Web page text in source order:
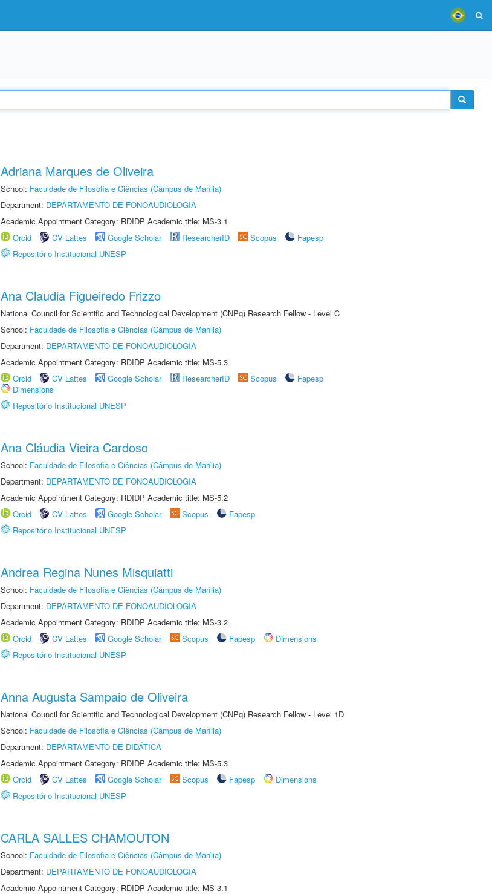
Adriana Marques de Oliveira
School: Faculdade de Filosofia e Ciências (Câmpus de Marília)
Department: DEPARTAMENTO DE FONOAUDIOLOGIA
Academic Appointment Category: RDIDP Academic title: MS-3.1
Orcid
CV Lattes Google Scholar ResearcherID Scopus
Fapesp
Repositório Institucional UNESP
Ana Claudia Figueiredo Frizzo
National Council for Scientific and Technological Development (CNPq) Research Fellow - Level C
School: Faculdade de Filosofia e Ciências (Câmpus de Marília)
Department: DEPARTAMENTO DE FONOAUDIOLOGIA
Academic Appointment Category: RDIDP Academic title: MS-5.3
Orcid
CV Lattes Google Scholar ResearcherID Scopus
Fapesp
Dimensions
Repositório Institucional UNESP
Ana Cláudia Vieira Cardoso
School: Faculdade de Filosofia e Ciências (Câmpus de Marília)
Department: DEPARTAMENTO DE FONOAUDIOLOGIA
Academic Appointment Category: RDIDP Academic title: MS-5.2
Orcid
CV Lattes Google Scholar Scopus
Fapesp
Repositório Institucional UNESP
Andrea Regina Nunes Misquiatti
School: Faculdade de Filosofia e Ciências (Câmpus de Marília)
Department: DEPARTAMENTO DE FONOAUDIOLOGIA
Academic Appointment Category: RDIDP Academic title: MS-3.2
Orcid
CV Lattes Google Scholar Scopus Fapesp
Dimensions
Repositório Institucional UNESP
Anna Augusta Sampaio de Oliveira
National Council for Scientific and Technological Development (CNPq) Research Fellow - Level 1D
School: Faculdade de Filosofia e Ciências (Câmpus de Marília)
Department: DEPARTAMENTO DE DIDÁTICA
Academic Appointment Category: RDIDP Academic title: MS-5.3
Orcid
CV Lattes Google Scholar Scopus Fapesp
Dimensions
Repositório Institucional UNESP
CARLA SALLES CHAMOUTON
School: Faculdade de Filosofia e Ciências (Câmpus de Marília)
Department: DEPARTAMENTO DE FONOAUDIOLOGIA
Academic Appointment Category: RDIDP Academic title: MS-3.1